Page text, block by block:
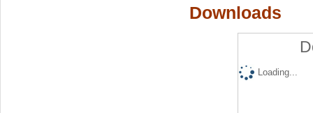
Downloads
Loading...